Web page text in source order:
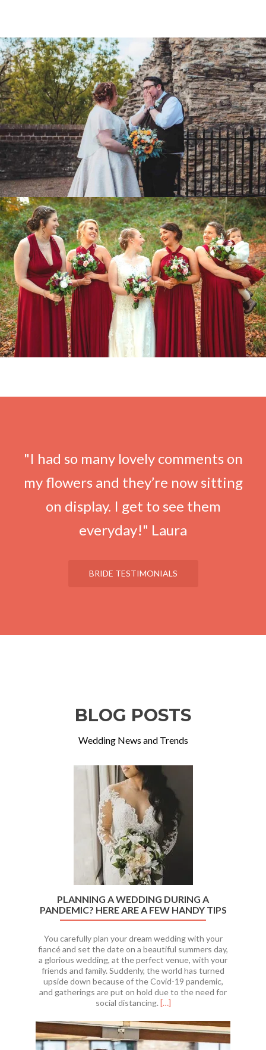
"I had so many lovely comments on
my flowers and they’re now sitting
on display. I get to see them
everyday!" Laura
BRIDE TESTIMONIALS
BLOG POSTS
Wedding News and Trends
PLANNING A WEDDING DURING A
PANDEMIC? HERE ARE A FEW HANDY TIPS
You carefully plan your dream wedding with your
fiancé and set the date on a beautiful summers day,
a glorious wedding, at the perfect venue, with your
friends and family. Suddenly, the world has turned
upside down because of the Covid-19 pandemic,
and gatherings are put on hold due to the need for
social distancing. Read
about
Planning
[…]